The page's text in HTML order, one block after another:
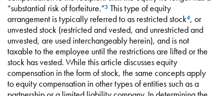
“substantial risk of forfeiture.”3 This type of equity
arrangement is typically referred to as restricted stock4, or
unvested stock (restricted and vested, and unrestricted and
unvested, are used interchangeably herein), and is not
taxable to the employee until the restrictions are lifted or the
stock has vested. While this article discusses equity
compensation in the form of stock, the same concepts apply
to equity compensation in other types of entities such as a